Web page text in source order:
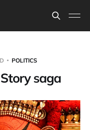
POLITICS
saga